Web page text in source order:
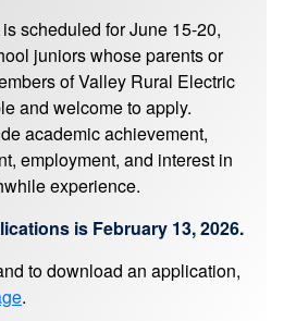
scheduled for June 15-20,
juniors whose parents or
of Valley Rural Electric
and welcome to apply.
academic achievement,
employment, and interest in
experience.
is February 13, 2026.
to download an application,
.